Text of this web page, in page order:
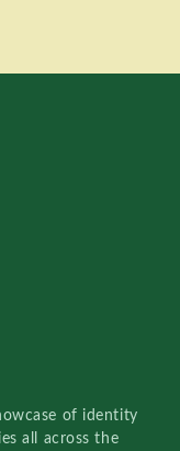
of identity
all across the